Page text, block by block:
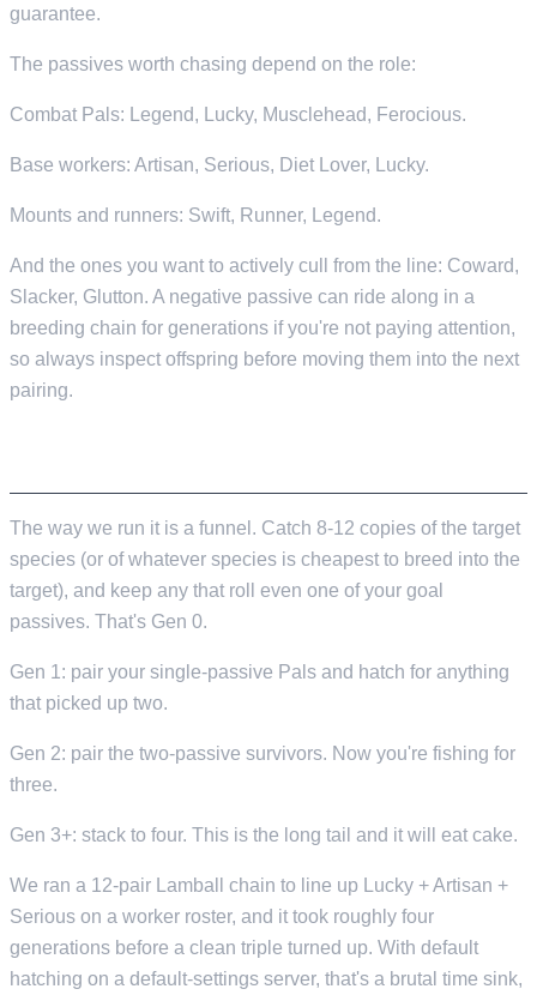
guarantee.
The passives worth chasing depend on the role:
Combat Pals: Legend, Lucky, Musclehead, Ferocious.
Base workers: Artisan, Serious, Diet Lover, Lucky.
Mounts and runners: Swift, Runner, Legend.
And the ones you want to actively cull from the line: Coward,
Slacker, Glutton. A negative passive can ride along in a
breeding chain for generations if you're not paying attention,
so always inspect offspring before moving them into the next
pairing.
The way we run it is a funnel. Catch 8-12 copies of the target
species (or of whatever species is cheapest to breed into the
target), and keep any that roll even one of your goal
passives. That's Gen 0.
Gen 1: pair your single-passive Pals and hatch for anything
that picked up two.
Gen 2: pair the two-passive survivors. Now you're fishing for
three.
Gen 3+: stack to four. This is the long tail and it will eat cake.
We ran a 12-pair Lamball chain to line up Lucky + Artisan +
Serious on a worker roster, and it took roughly four
generations before a clean triple turned up. With default
hatching on a default-settings server, that's a brutal time sink,